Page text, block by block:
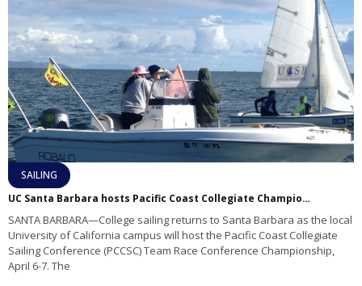
SAILING
UC Santa Barbara hosts Pacific Coast Collegiate Championships
SANTA BARBARA—College sailing returns to Santa Barbara as the local
University of California campus will host the Pacific Coast Collegiate
Sailing Conference (PCCSC) Team Race Conference Championship,
April 6-7. The